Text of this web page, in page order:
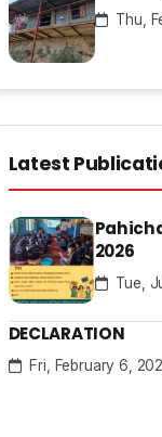
Thu,
Latest
2026
Tue,
DECLARATION
Fri, February 6,